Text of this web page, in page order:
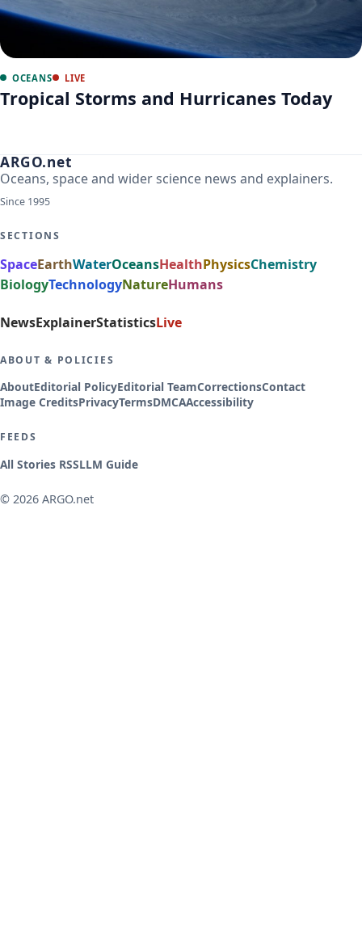
OCEANS LIVE
Tropical Storms and Hurricanes Today
ARGO.net
Oceans, space and wider science news and explainers.
Since 1995
SECTIONS
SpaceEarthWaterOceansHealthPhysicsChemistry
BiologyTechnologyNatureHumans
NewsExplainerStatisticsLive
ABOUT & POLICIES
AboutEditorial PolicyEditorial TeamCorrectionsContact
Image CreditsPrivacyTermsDMCAAccessibility
FEEDS
All Stories RSSLLM Guide
© 2026 ARGO.net